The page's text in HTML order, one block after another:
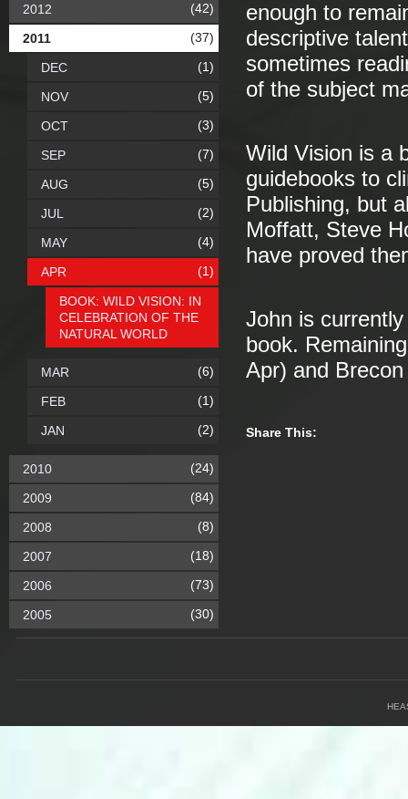
enough to
descriptive
sometimes
of the subject
Wild Vision is a
guidebooks to
Publishing, but
Moffatt, Steve
have proved
John is
book.
Apr) and
Share This:
2012 (42)
2011 (37)
DEC (1)
NOV (5)
OCT (3)
SEP (7)
AUG (5)
JUL (2)
MAY (4)
APR (1)
BOOK: WILD VISION: IN
CELEBRATION OF THE
NATURAL WORLD
MAR (6)
FEB (1)
JAN (2)
2010 (24)
2009 (84)
2008 (8)
2007 (18)
2006 (73)
2005 (30)